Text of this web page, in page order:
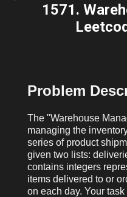
1571.
Problem
The "Warehouse
managing the
series of product
given two lists:
contains integers
items delivered to or
on each day. Your